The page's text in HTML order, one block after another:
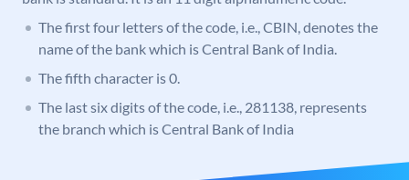
The first four letters of the code, i.e., CBIN, denotes the
name of the bank which is Central Bank of India.
The fifth character is 0.
The last six digits of the code, i.e., 281138, represents
the branch which is Central Bank of India